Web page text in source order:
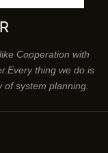
Cooperation with
thing we do is
system planning.